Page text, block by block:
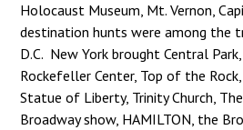
Holocaust Museum, Mt. Vernon,
destination hunts were among the
D.C. New York brought Central
Rockefeller Center, Top of the
Statue of Liberty, Trinity Church,
Broadway show, HAMILTON, the